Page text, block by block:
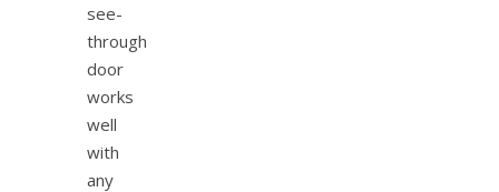
see-
through
door
works
well
with
any